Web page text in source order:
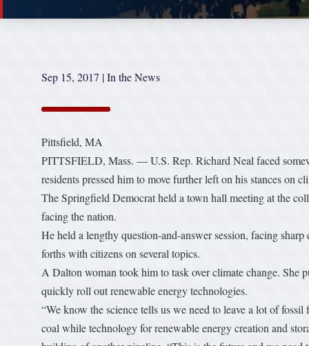
Sep 15, 2017 |In the News
Pittsfield, MA
PITTSFIELD, Mass. — U.S. Rep. Richard Neal faced
residents pressed him to move further left on his stances on
The Springfield Democrat held a town hall meeting at the
facing the nation.
He held a lengthy question-and-answer session, facing
forths with citizens on several topics.
A Dalton woman took him to task over climate change. She
quickly roll out renewable energy technologies.
“We know the science tells us we need to leave a lot of
coal while technology for renewable energy creation and